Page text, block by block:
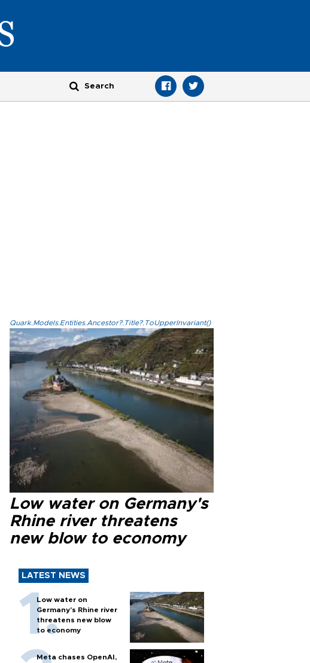
Quark.Models.Entities.Ancestor?.Title?.ToUpperInvariant()
Low water on Germany's
Rhine river threatens
new blow to economy
LATEST NEWS
Low water on
Germany's Rhine river
threatens new blow
to economy
Meta chases OpenAI,